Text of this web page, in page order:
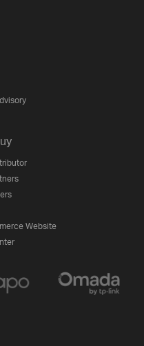
Website